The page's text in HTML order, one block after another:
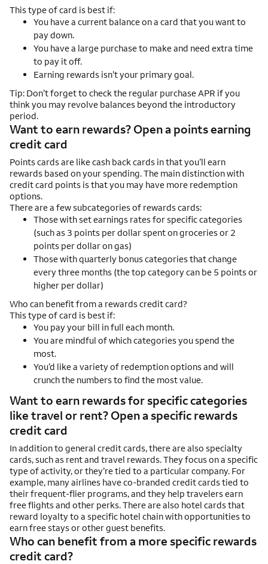
This type of card is best if:
You have a current balance on a card that you want to
pay down.
You have a large purchase to make and need extra time
to pay it off.
Earning rewards isn’t your primary goal.
Tip: Don’t forget to check the regular purchase APR if you
think you may revolve balances beyond the introductory
period.
Want to earn rewards? Open a points earning
credit card
Points cards are like cash back cards in that you’ll earn
rewards based on your spending. The main distinction with
credit card points is that you may have more redemption
options.
There are a few subcategories of rewards cards:
Those with set earnings rates for specific categories
(such as 3 points per dollar spent on groceries or 2
points per dollar on gas)
Those with quarterly bonus categories that change
every three months (the top category can be 5 points or
higher per dollar)
Who can benefit from a rewards credit card?
This type of card is best if:
You pay your bill in full each month.
You are mindful of which categories you spend the
most.
You’d like a variety of redemption options and will
crunch the numbers to find the most value.
Want to earn rewards for specific categories
like travel or rent? Open a specific rewards
credit card
In addition to general credit cards, there are also specialty
cards, such as rent and travel rewards. They focus on a specific
type of activity, or they’re tied to a particular company. For
example, many airlines have co-branded credit cards tied to
their frequent-flier programs, and they help travelers earn
free flights and other perks. There are also hotel cards that
reward loyalty to a specific hotel chain with opportunities to
earn free stays or other guest benefits.
Who can benefit from a more specific rewards
credit card?